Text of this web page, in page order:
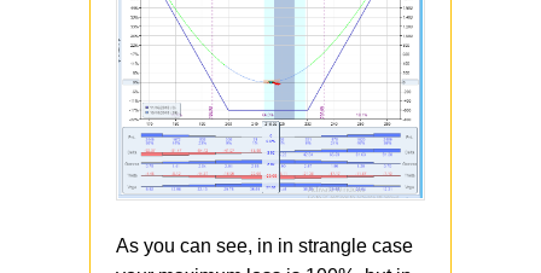
As you can see, in in strangle case